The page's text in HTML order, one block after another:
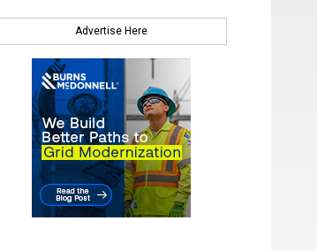
Advertise Here